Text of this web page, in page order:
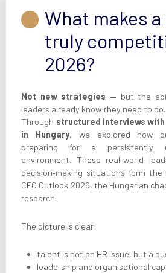
What makes
truly
2026?
Not new strategies — but the
leaders already know they need to do.
Through structured interviews with
in Hungary, we explored how
preparing for a persistently
environment. These real‑world
decision‑making situations form
CEO Outlook 2026, the Hungarian
research.
The picture is clear:
talent is not an HR issue, but a
leadership and organisational